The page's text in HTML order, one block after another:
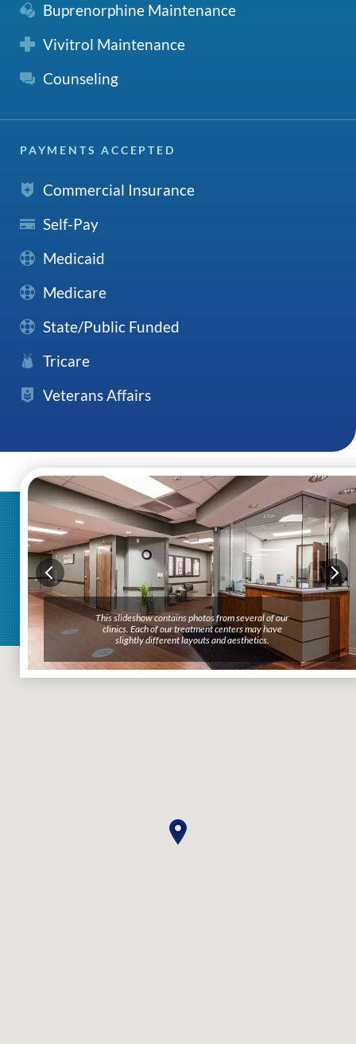
Buprenorphine Maintenance
Vivitrol Maintenance
Counseling
PAYMENTS ACCEPTED
Commercial Insurance
Self-Pay
Medicaid
Medicare
State/Public Funded
Tricare
Veterans Affairs
This slideshow contains photos from several of our
clinics. Each of our treatment centers may have
slightly different layouts and aesthetics.
This slideshow contains photos from several of our
clinics. Each of our treatment centers may have
slightly different layouts and aesthetics.